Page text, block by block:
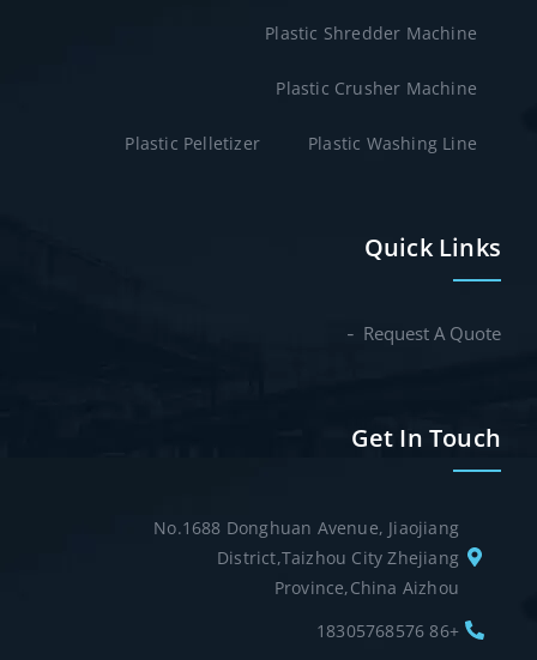
Plastic Shredder Machine
Plastic Crusher Machine
Plastic Washing Line
Plastic Pelletizer
Quick Links
Request A Quote
Get In Touch
No.1688 Donghuan Avenue, Jiaojiang
District,Taizhou City Zhejiang
Province,China Aizhou
+86 18305768576